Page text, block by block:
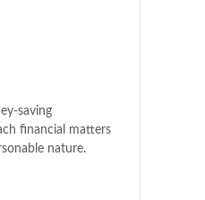
saving
financial matters
nature.